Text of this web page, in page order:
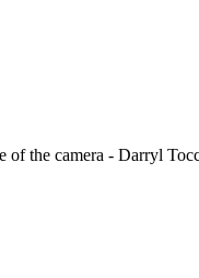
the camera - Darryl